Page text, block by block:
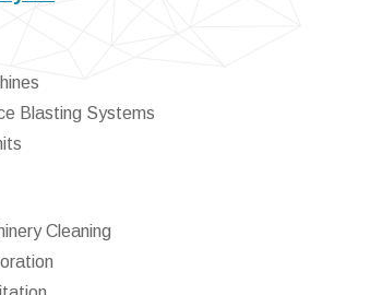
Blasting Systems
Cleaning